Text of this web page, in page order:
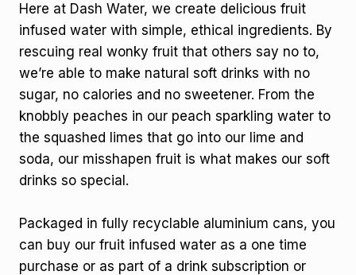
Here at Dash Water, we create delicious fruit
infused water with simple, ethical ingredients. By
rescuing real wonky fruit that others say no to,
we’re able to make natural soft drinks with no
sugar, no calories and no sweetener. From the
knobbly peaches in our peach sparkling water to
the squashed limes that go into our lime and
soda, our misshapen fruit is what makes our soft
drinks so special.
Packaged in fully recyclable aluminium cans, you
can buy our fruit infused water as a one time
purchase or as part of a drink subscription or